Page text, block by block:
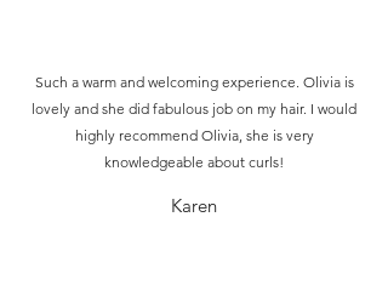
Such a warm and welcoming experience. Olivia is
lovely and she did fabulous job on my hair. I would
highly recommend Olivia, she is very
knowledgeable about curls!
Karen